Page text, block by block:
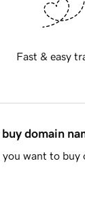
Fast & easy
domain
want to buy